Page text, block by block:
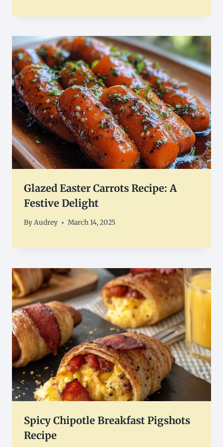
Glazed Easter Carrots Recipe: A
Festive Delight
ByAudrey March 14, 2025
Spicy Chipotle Breakfast Pigshots
Recipe